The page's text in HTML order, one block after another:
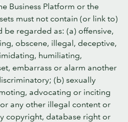
Business Platform or the
must not contain (or link to)
be regarded as: (a) offensive,
obscene, illegal, deceptive,
humiliating,
embarrass or alarm another
(b) sexually
advocating or inciting
any other illegal content or
copyright, database right or